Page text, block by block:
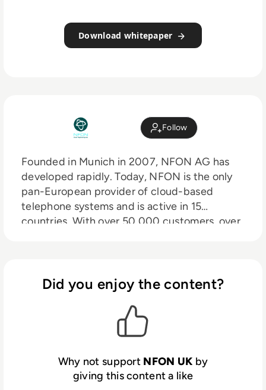
Download whitepaper
Follow
Founded in Munich in 2007, NFON AG has
developed rapidly. Today, NFON is the only
pan-European provider of cloud-based
telephone systems and is active in 15
countries. With over 50,000 customers, over
energy. Full of drive. And we are convinced
that anything is possible. At NFON, ideas can
grow and changes can come true. Not only
for our customers but also for our employees.
Did you enjoy the content?
Why not support NFON UK by
giving this content a like